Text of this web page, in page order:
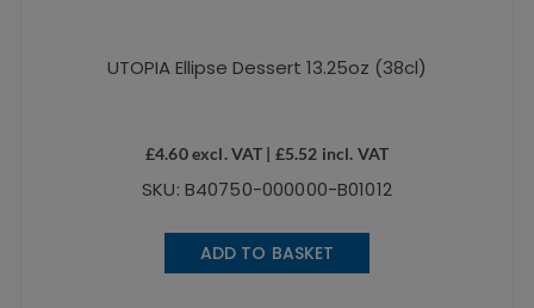
UTOPIA Ellipse Dessert 13.25oz (38cl)
£4.60excl. VAT | £5.52 incl. VAT
SKU: B40750-000000-B01012
ADD TO BASKET